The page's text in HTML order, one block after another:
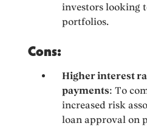
investors looking
portfolios.
Cons:
Higher interest
payments: To
increased risk
loan approval on